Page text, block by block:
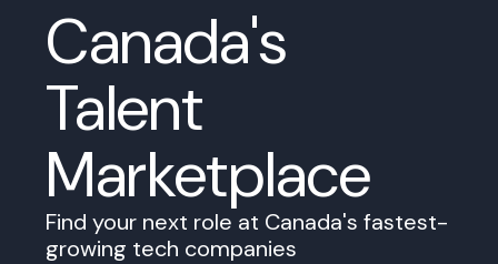
Canada's
Talent
Marketplace
Find your next role at Canada's fastest-
growing tech companies